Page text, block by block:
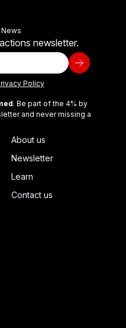
newsletter.
Policy
. Be part of the 4% by
and never missing a
About us
Newsletter
Learn
Contact us